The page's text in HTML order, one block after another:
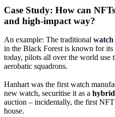
Case Study: How can
and high-impact way?
An example: The traditional
in the Black Forest is known for
today, pilots all over the world use
aerobatic squadrons.
Hanhart was the first watch
new watch, securitise it as a
auction – incidentally, the first
house.